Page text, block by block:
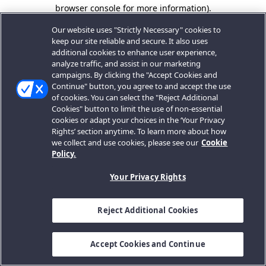
browser console for more information).
Our website uses "Strictly Necessary" cookies to
keep our site reliable and secure. It also uses
additional cookies to enhance user experience,
analyze traffic, and assist in our marketing
campaigns. By clicking the "Accept Cookies and
Continue" button, you agree to and accept the use
of cookies. You can select the "Reject Additional
Cookies" button to limit the use of non-essential
cookies or adapt your choices in the ‘Your Privacy
Rights’ section anytime. To learn more about how
we collect and use cookies, please see our Cookie
Policy.
Your Privacy Rights
Reject Additional Cookies
Accept Cookies and Continue